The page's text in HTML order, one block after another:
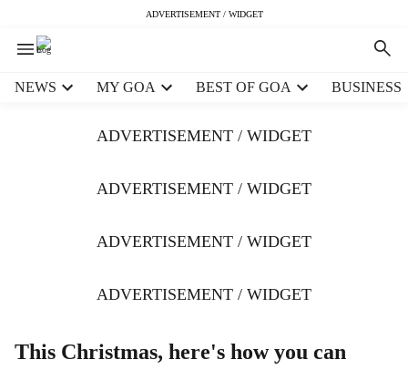
ADVERTISEMENT / WIDGET
NEWS MY GOA BEST OF GOA BUSINESS
ADVERTISEMENT / WIDGET
ADVERTISEMENT / WIDGET
ADVERTISEMENT / WIDGET
ADVERTISEMENT / WIDGET
This Christmas, here's how you can